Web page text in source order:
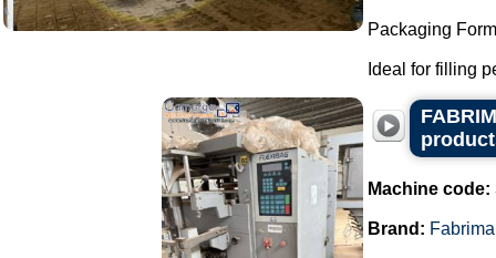
Packaging
Ideal for filling
Machine code:
Brand: Fabrima